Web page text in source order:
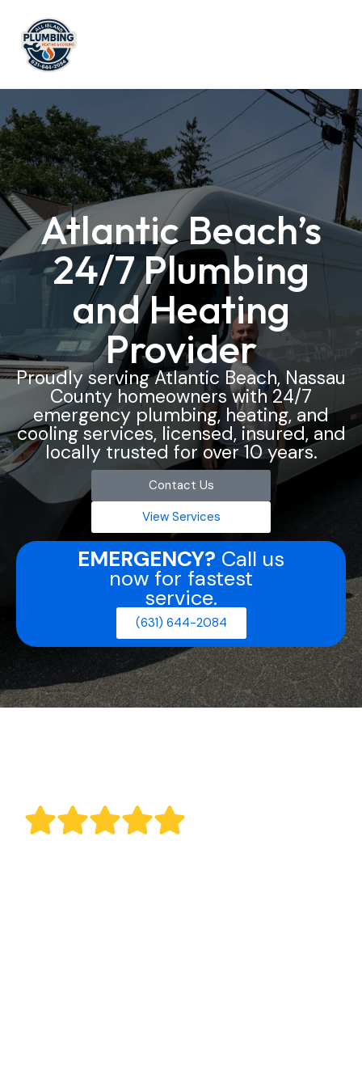
Atlantic Beach’s
24/7 Plumbing
and Heating
Provider
Proudly serving Atlantic Beach, Nassau
County homeowners with 24/7
emergency plumbing, heating, and
cooling services, licensed, insured, and
locally trusted for over 10 years.
Contact Us
View Services
EMERGENCY? Call us
now for fastest
service.
(631) 644-2084